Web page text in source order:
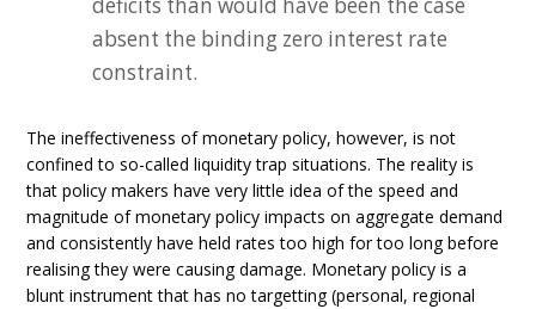
deficits than would have been the case
absent the binding zero interest rate
constraint.
The ineffectiveness of monetary policy, however, is not
confined to so-called liquidity trap situations. The reality is
that policy makers have very little idea of the speed and
magnitude of monetary policy impacts on aggregate demand
and consistently have held rates too high for too long before
realising they were causing damage. Monetary policy is a
blunt instrument that has no targetting (personal, regional